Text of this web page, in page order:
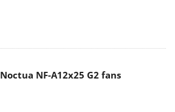
Noctua NF-A12x25 G2 fans